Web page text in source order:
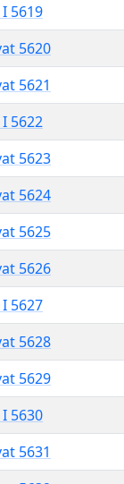
5619
5620
5621
5622
5623
5624
5625
5626
5627
5628
5629
5630
5631